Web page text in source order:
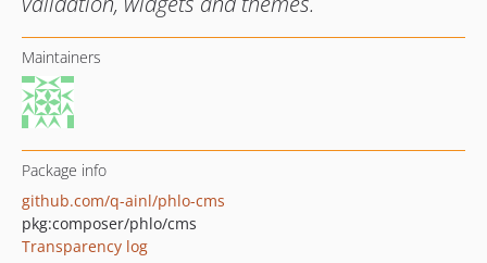
Maintainers
Package info
github.com/q-ainl/phlo-cms
pkg:composer/phlo/cms
Transparency log